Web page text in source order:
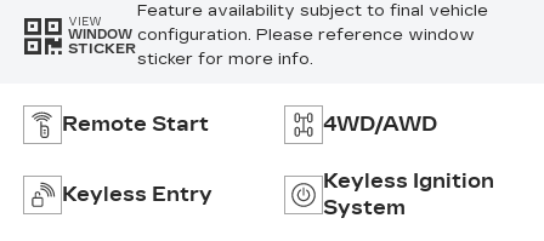
VIEW
WINDOW
STICKER
Feature availability subject to final vehicle
configuration. Please reference window
sticker for more info.
Remote Start 4WD/AWD
Keyless Entry
Keyless Ignition
System